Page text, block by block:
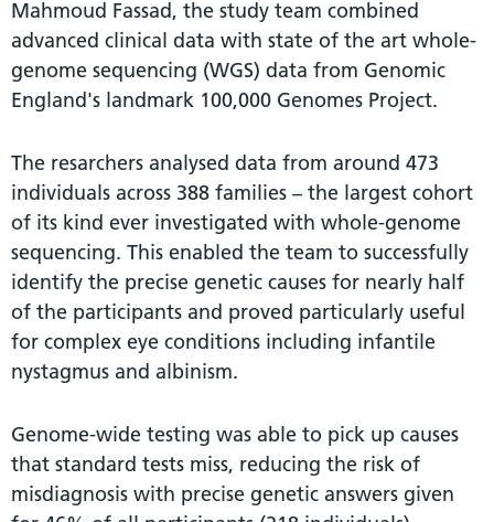
Mahmoud Fassad, the study team combined
advanced clinical data with state of the art whole-
genome sequencing (WGS) data from Genomic
England's landmark 100,000 Genomes Project.
The resarchers analysed data from around 473
individuals across 388 families – the largest cohort
of its kind ever investigated with whole-genome
sequencing. This enabled the team to successfully
identify the precise genetic causes for nearly half
of the participants and proved particularly useful
for complex eye conditions including infantile
nystagmus and albinism.
Genome-wide testing was able to pick up causes
that standard tests miss, reducing the risk of
misdiagnosis with precise genetic answers given